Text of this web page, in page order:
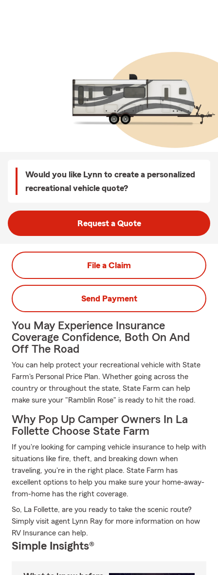
Would you like Lynn to create a personalized
recreational vehicle quote?
Request a Quote
File a Claim
Send Payment
You May Experience Insurance
Coverage Confidence, Both On And
Off The Road
You can help protect your recreational vehicle with State
Farm's Personal Price Plan. Whether going across the
country or throughout the state, State Farm can help
make sure your "Ramblin Rose" is ready to hit the road.
Why Pop Up Camper Owners In La
Follette Choose State Farm
If you're looking for camping vehicle insurance to help with
situations like fire, theft, and breaking down when
traveling, you're in the right place. State Farm has
excellent options to help you make sure your home-away-
from-home has the right coverage.
So, La Follette, are you ready to take the scenic route?
Simply visit agent Lynn Ray for more information on how
RV Insurance can help.
Simple Insights®